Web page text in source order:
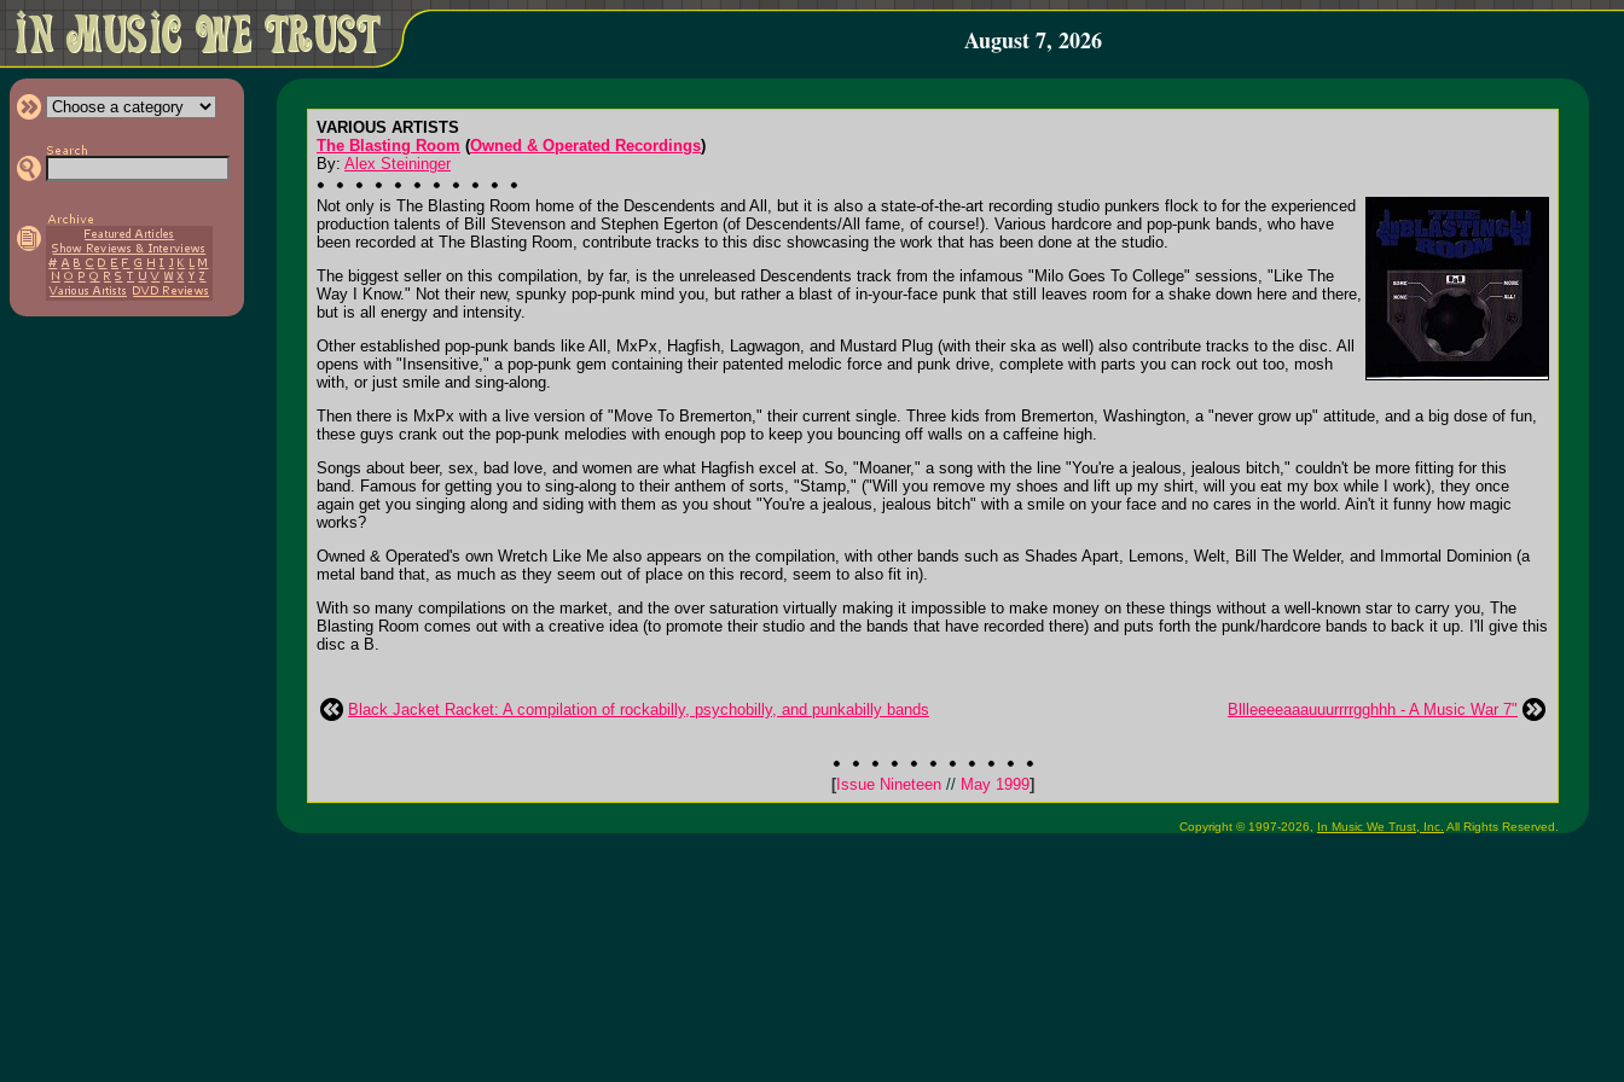
August 7, 2026
VARIOUS ARTISTS
The Blasting Room (Owned & Operated Recordings)
By: Alex Steininger
Not only is The Blasting Room home of the Descendents and All, but it is also a state-of-the-art recording studio punkers flock to for the experienced
production talents of Bill Stevenson and Stephen Egerton (of Descendents/All fame, of course!). Various hardcore and pop-punk bands, who have
been recorded at The Blasting Room, contribute tracks to this disc showcasing the work that has been done at the studio.
The biggest seller on this compilation, by far, is the unreleased Descendents track from the infamous "Milo Goes To College" sessions, "Like The
Way I Know." Not their new, spunky pop-punk mind you, but rather a blast of in-your-face punk that still leaves room for a shake down here and there,
but is all energy and intensity.
Other established pop-punk bands like All, MxPx, Hagfish, Lagwagon, and Mustard Plug (with their ska as well) also contribute tracks to the disc. All
opens with "Insensitive," a pop-punk gem containing their patented melodic force and punk drive, complete with parts you can rock out too, mosh
with, or just smile and sing-along.
Then there is MxPx with a live version of "Move To Bremerton," their current single. Three kids from Bremerton, Washington, a "never grow up" attitude, and a big dose of fun,
these guys crank out the pop-punk melodies with enough pop to keep you bouncing off walls on a caffeine high.
Songs about beer, sex, bad love, and women are what Hagfish excel at. So, "Moaner," a song with the line "You're a jealous, jealous bitch," couldn't be more fitting for this
band. Famous for getting you to sing-along to their anthem of sorts, "Stamp," ("Will you remove my shoes and lift up my shirt, will you eat my box while I work), they once
again get you singing along and siding with them as you shout "You're a jealous, jealous bitch" with a smile on your face and no cares in the world. Ain't it funny how magic
works?
Owned & Operated's own Wretch Like Me also appears on the compilation, with other bands such as Shades Apart, Lemons, Welt, Bill The Welder, and Immortal Dominion (a
metal band that, as much as they seem out of place on this record, seem to also fit in).
With so many compilations on the market, and the over saturation virtually making it impossible to make money on these things without a well-known star to carry you, The
Blasting Room comes out with a creative idea (to promote their studio and the bands that have recorded there) and puts forth the punk/hardcore bands to back it up. I'll give this
disc a B.
Black Jacket Racket: A compilation of rockabilly, psychobilly, and punkabilly bands Bllleeeeaaauuurrrrgghhh - A Music War 7"
[Issue Nineteen // May 1999]
Copyright © 1997-2026, In Music We Trust, Inc. All Rights Reserved.